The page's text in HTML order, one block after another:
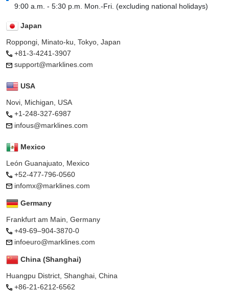
9:00 a.m. - 5:30 p.m. Mon.-Fri. (excluding national holidays)
Japan
Roppongi, Minato-ku, Tokyo, Japan
+81-3-4241-3907
support@marklines.com
USA
Novi, Michigan, USA
+1-248-327-6987
infous@marklines.com
Mexico
León Guanajuato, Mexico
+52-477-796-0560
infomx@marklines.com
Germany
Frankfurt am Main, Germany
+49-69–904-3870-0
infoeuro@marklines.com
China (Shanghai)
Huangpu District, Shanghai, China
+86-21-6212-6562